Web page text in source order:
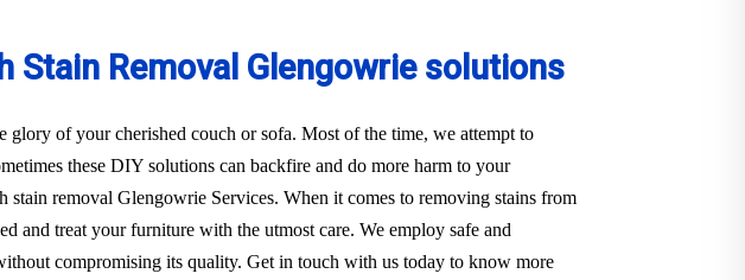
Stain Removal Glengowrie solutions
glory of your cherished couch or sofa. Most of the time, we attempt to
these DIY solutions can backfire and do more harm to your
stain removal Glengowrie Services. When it comes to removing stains from
and treat your furniture with the utmost care. We employ safe and
compromising its quality. Get in touch with us today to know more